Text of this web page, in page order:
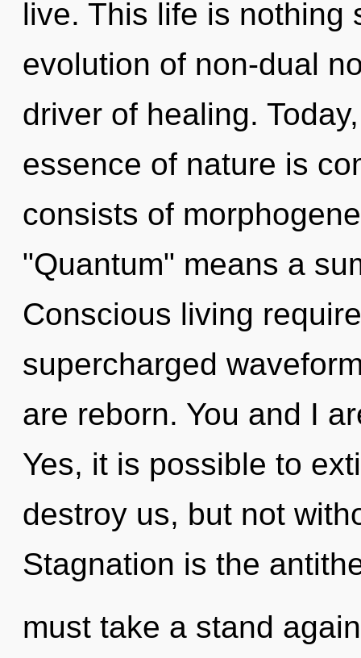
live. This life is nothing
evolution of non-dual
driver of healing.
essence of nature is
consists of
"Quantum" means a
Conscious living
supercharged
are reborn. You and I
Yes, it is possible to
destroy us, but not
Stagnation is the
must take a stand